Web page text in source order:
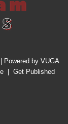
Powered by VUGA
| Get Published